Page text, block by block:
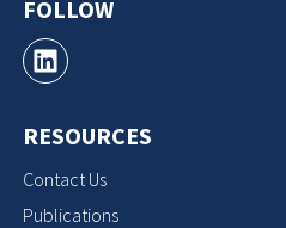
FOLLOW
RESOURCES
Contact Us
Publications